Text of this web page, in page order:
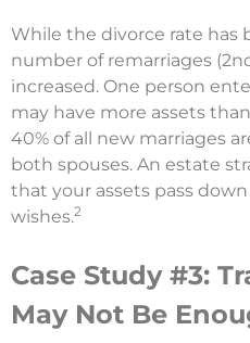
While the divorce rate has
number of remarriages
increased. One person
may have more assets
40% of all new marriages
both spouses. An estate
that your assets pass
wishes.2
Case Study #3:
May Not Be